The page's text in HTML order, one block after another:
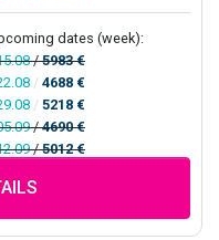
dates (week):
/5983 €
/ 4688 €
/ 5218 €
/4690 €
/5012 €